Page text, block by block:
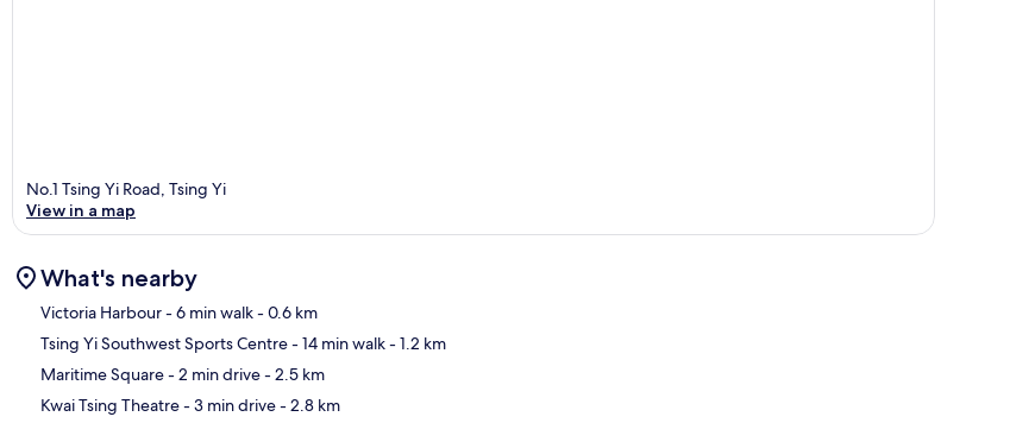
No.1 Tsing Yi Road, Tsing Yi
View in a map
What's nearby
Victoria Harbour- 6 min walk- 0.6 km
Tsing Yi Southwest Sports Centre- 14 min walk- 1.2 km
Maritime Square- 2 min drive- 2.5 km
Kwai Tsing Theatre- 3 min drive- 2.8 km